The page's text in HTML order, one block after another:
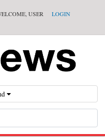
USER LOGIN